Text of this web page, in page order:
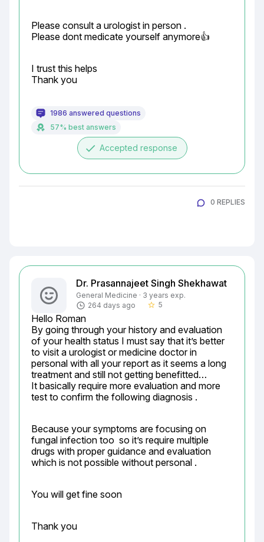
Please consult a urologist in person .
Please dont medicate yourself anymore👍
I trust this helps
Thank you
1986 answered questions
57% best answers
done Accepted response
0 REPLIES
Dr. Prasannajeet Singh Shekhawat
General Medicine · 3 years exp.
264 days ago
star_border 5
Hello Roman
By going through your history and evaluation
of your health status I must say that it’s better
to visit a urologist or medicine doctor in
personal with all your report as it seems a long
treatment and still not getting benefitted…
It basically require more evaluation and more
test to confirm the following diagnosis .
Because your symptoms are focusing on
fungal infection too  so it’s require multiple
drugs with proper guidance and evaluation
which is not possible without personal .
You will get fine soon
Thank you